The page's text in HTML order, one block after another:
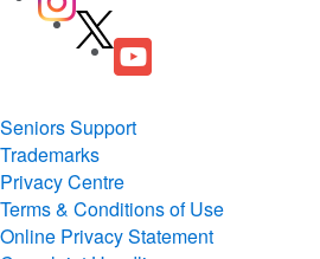
Seniors Support
Trademarks
Privacy Centre
Terms & Conditions of Use
Online Privacy Statement